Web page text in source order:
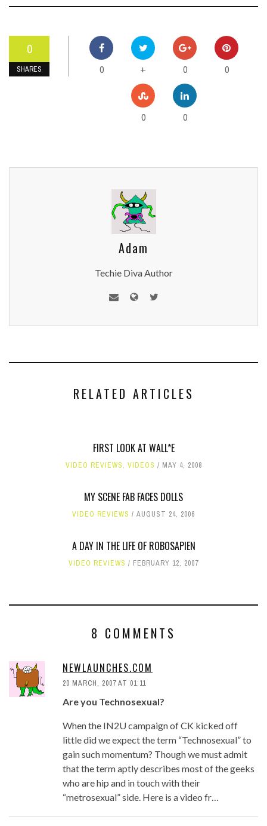
0
SHARES 0 + 0 0
0 0
Adam
Techie Diva Author
RELATED ARTICLES
FIRST LOOK AT WALL*E
VIDEO REVIEWS, VIDEOS MAY 4, 2008
MY SCENE FAB FACES DOLLS
VIDEO REVIEWS AUGUST 24, 2006
A DAY IN THE LIFE OF ROBOSAPIEN
VIDEO REVIEWS FEBRUARY 12, 2007
8 COMMENTS
NEWLAUNCHES.COM
20 MARCH, 2007 AT 01:11
Are you Technosexual?
When the IN2U campaign of CK kicked off
little did we expect the term “Technosexual” to
gain such momentum? Though we must admit
that the term aptly describes most of the geeks
who are hip and in touch with their
“metrosexual” side. Here is a video fr…